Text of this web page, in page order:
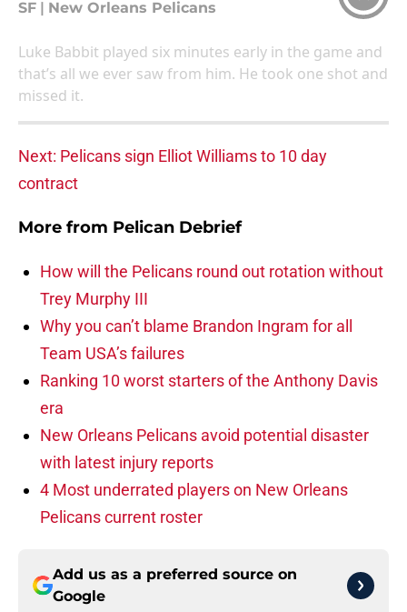
SF New Orleans Pelicans
Luke Babbit played six minutes early in the game and
that’s all we ever saw from him. He took one shot and
missed it.
Next: Pelicans sign Elliot Williams to 10 day
contract
More from Pelican Debrief
How will the Pelicans round out rotation without
Trey Murphy III
Why you can’t blame Brandon Ingram for all
Team USA’s failures
Ranking 10 worst starters of the Anthony Davis
era
New Orleans Pelicans avoid potential disaster
with latest injury reports
4 Most underrated players on New Orleans
Pelicans current roster
Add us as a preferred source on
Google